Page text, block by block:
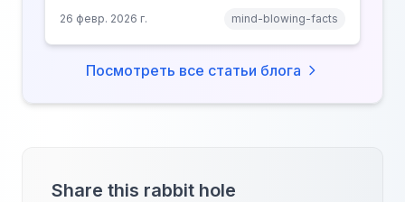
comparison theory, the highlight reel effect,
and how notification design drives the fear of
missing out.
26 февр. 2026 г. mind-blowing-facts
Посмотреть все статьи блога
Share this rabbit hole